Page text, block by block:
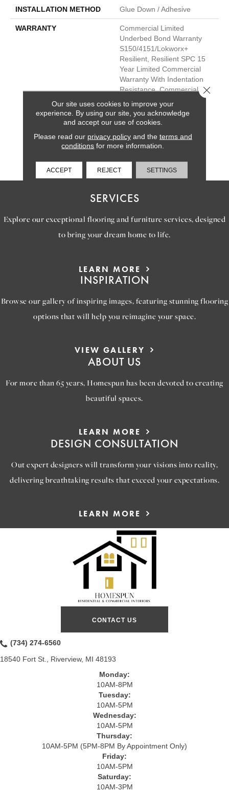
INSTALLATION METHOD Glue Down / Adhesive
WARRANTY
Commercial Limited
Underbed Bond Warranty
S150/4151/Lokworx+
Resilient, Resilient SPC 15
Year Limited Commercial
Warranty With Indentation
Resistance, Commercial
Limited Underbed Bond
Warranty
S150/4151/Lokworx+
Year Limited Commercial
Warranty With Indentation
Resistance
SERVICES
Explore our exceptional flooring and furniture services, designed
to bring your dream home to life.
LEARN MORE
INSPIRATION
Browse our gallery of inspiring images, featuring stunning flooring
options that will help you reimagine your space.
VIEW GALLERY
ABOUT US
For more than 65 years, Homespun has been devoted to creating
beautiful spaces.
LEARN MORE
DESIGN CONSULTATION
Out expert designers will transform your visions into reality,
delivering breathtaking results that exceed your expectations.
LEARN MORE
CONTACT US
(734) 274-6560
18540 Fort St., Riverview, MI 48193
Monday:
10AM-8PM
Tuesday:
10AM-5PM
Wednesday:
10AM-5PM
Thursday:
10AM-5PM (5PM-8PM By Appointment Only)
Friday:
10AM-5PM
Saturday:
10AM-3PM
Our site uses cookies to improve your
experience. By using our site, you acknowledge
and accept our use of cookies.
Please read our privacy policyand the terms and
conditions for more information.
ACCEPT REJECT SETTINGS
Close